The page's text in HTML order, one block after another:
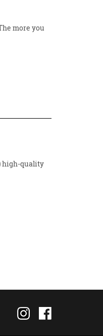
more you
high-quality